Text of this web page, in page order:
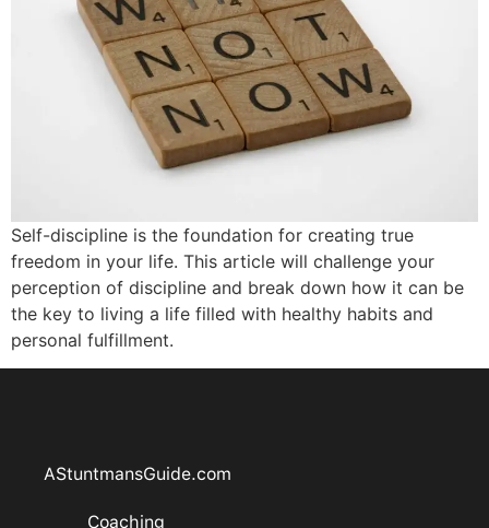
Self-discipline is the foundation for creating true
freedom in your life. This article will challenge your
perception of discipline and break down how it can be
the key to living a life filled with healthy habits and
personal fulfillment.
AStuntmansGuide.com
Coaching